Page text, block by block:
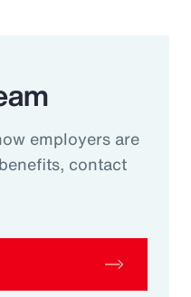
employers are
contact